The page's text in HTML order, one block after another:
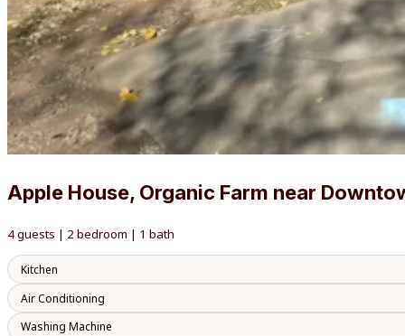
Apple House, Organic Farm near
4 guests | 2 bedroom | 1 bath
Kitchen
Air Conditioning
Washing Machine